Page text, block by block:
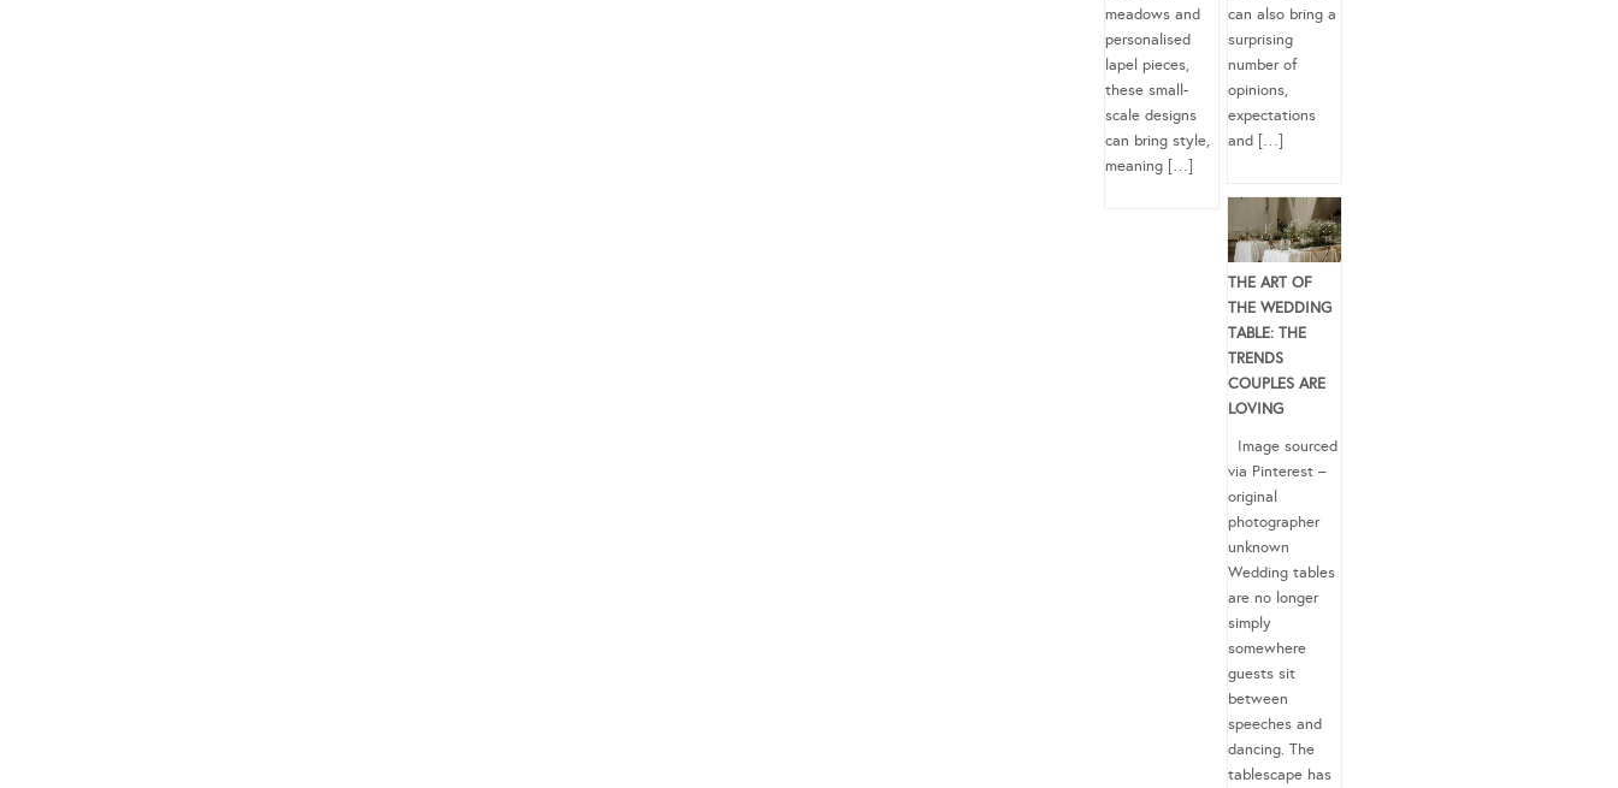
meadows and
personalised
lapel pieces,
these small-
scale designs
can bring style,
meaning […]
can also bring a
surprising
number of
opinions,
expectations
and […]
THE ART OF
THE WEDDING
TABLE: THE
TRENDS
COUPLES ARE
LOVING
Image sourced
via Pinterest –
original
photographer
unknown
Wedding tables
are no longer
simply
somewhere
guests sit
between
speeches and
dancing. The
tablescape has